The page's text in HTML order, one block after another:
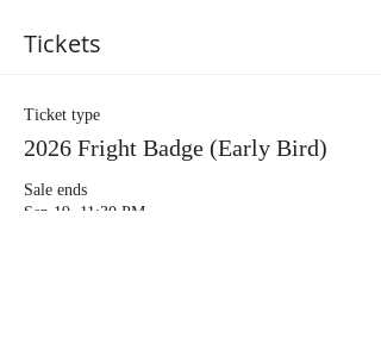
Tickets
Ticket type
2026 Fright Badge (Early Bird)
Sale ends
Sep 19, 11:30 PM